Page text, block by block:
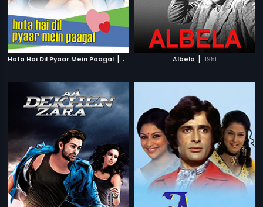
Hota Hai Dil Pyaar Mein Paagal | 2006 Albela | 1951